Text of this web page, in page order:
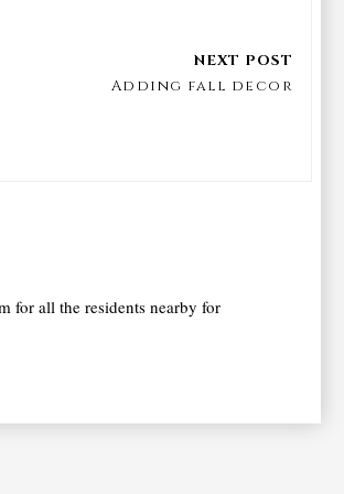
Adding fall decor
for all the residents nearby for